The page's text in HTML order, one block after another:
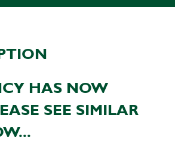
HAS NOW
SEE SIMILAR